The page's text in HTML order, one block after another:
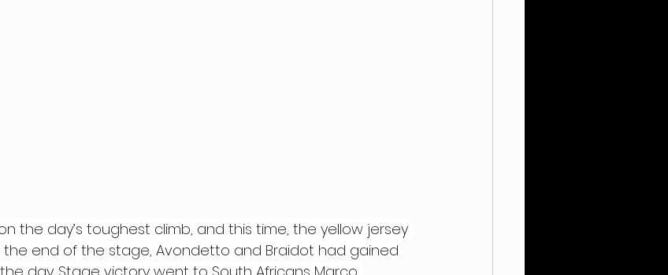
the day’s toughest climb, and this time, the yellow jersey
the end of the stage, Avondetto and Braidot had gained